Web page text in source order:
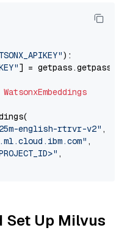
):
] = getpass.getpass(
WatsonxEmbeddings
english-rtrvr-v2" ,
,
,
Set Up Milvus